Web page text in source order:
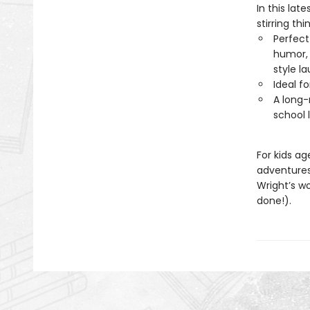
In this
stirring
style
Ideal
A
school
For kids
Wright’s
done!).